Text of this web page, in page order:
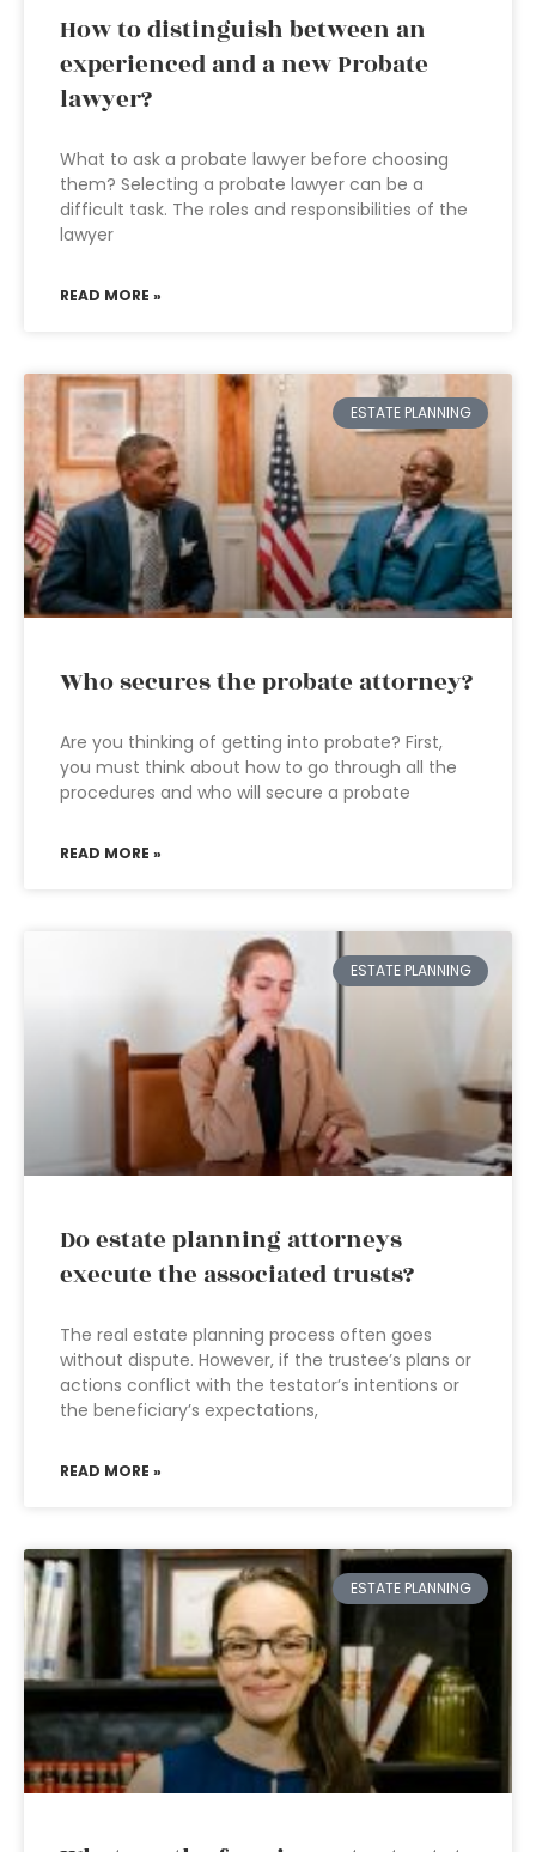
How to distinguish between an
experienced and a new Probate
lawyer?
What to ask a probate lawyer before choosing
them? Selecting a probate lawyer can be a
difficult task. The roles and responsibilities of the
lawyer
READ MORE »
ESTATE PLANNING
Who secures the probate attorney?
Are you thinking of getting into probate? First,
you must think about how to go through all the
procedures and who will secure a probate
READ MORE »
ESTATE PLANNING
Do estate planning attorneys
execute the associated trusts?
The real estate planning process often goes
without dispute. However, if the trustee’s plans or
actions conflict with the testator’s intentions or
the beneficiary’s expectations,
READ MORE »
ESTATE PLANNING